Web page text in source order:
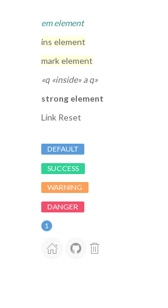
em element
ins element
mark element
q inside a q
strong element
Link Reset
DEFAULT
SUCCESS
WARNING
DANGER
1